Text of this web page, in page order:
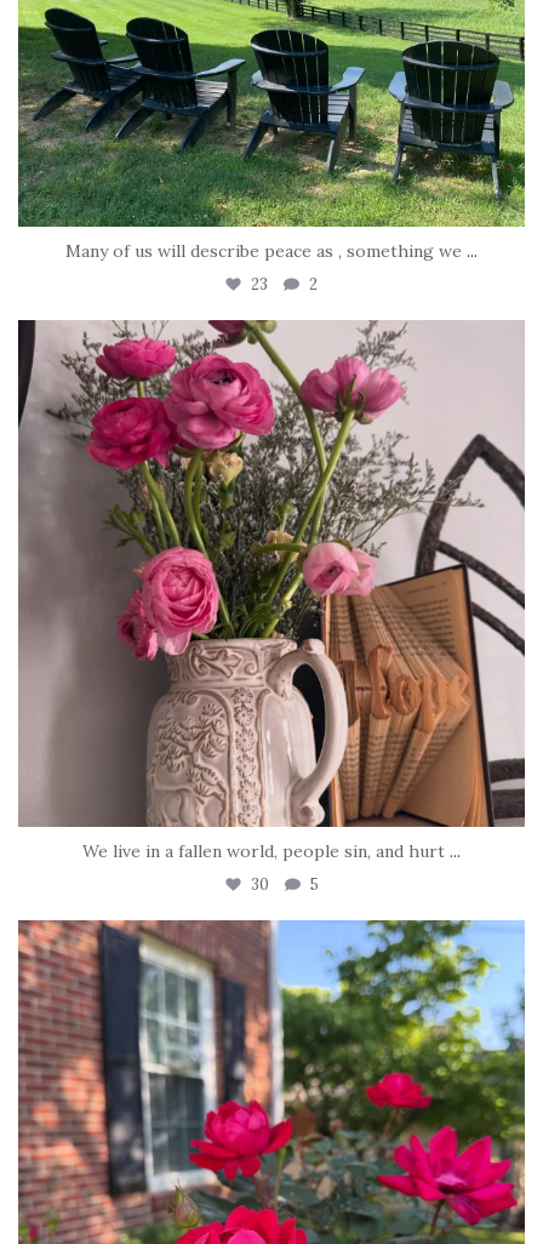
Many of us will describe peace as , something we ...
23 2
tara_dickson
Jun 23
We live in a fallen world, people sin, and hurt ...
30 5
tara_dickson
Jun 22